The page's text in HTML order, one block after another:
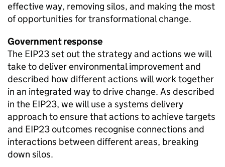
effective way, removing silos, and making the most
of opportunities for transformational change.
Government response
The EIP23set out the strategy and actions we will
take to deliver environmental improvement and
described how different actions will work together
in an integrated way to drive change. As described
in the EIP23, we will use a systems delivery
approach to ensure that actions to achieve targets
and EIP23outcomes recognise connections and
interactions between different areas, breaking
down silos.